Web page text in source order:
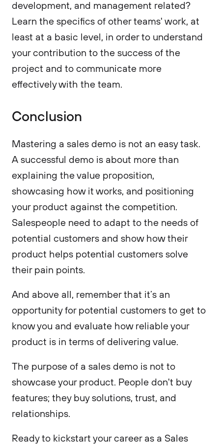
development, and management related?
Learn the specifics of other teams' work, at
least at a basic level, in order to understand
your contribution to the success of the
project and to communicate more
effectively with the team.
Conclusion
Mastering a sales demo is not an easy task.
A successful demo is about more than
explaining the value proposition,
showcasing how it works, and positioning
your product against the competition.
Salespeople need to adapt to the needs of
potential customers and show how their
product helps potential customers solve
their pain points.
And above all, remember that it’s an
opportunity for potential customers to get to
know you and evaluate how reliable your
product is in terms of delivering value.
The purpose of a sales demo is not to
showcase your product. People don't buy
features; they buy solutions, trust, and
relationships.
Ready to kickstart your career as a Sales